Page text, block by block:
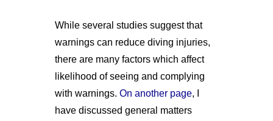
While several studies suggest that
warnings can reduce diving injuries,
there are many factors which affect
likelihood of seeing and complying
with warnings. On another page, I
have discussed general matters